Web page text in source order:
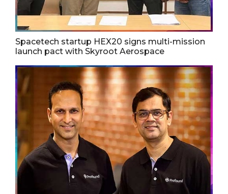
Spacetech startup HEX20 signs multi-mission
launch pact with Skyroot Aerospace